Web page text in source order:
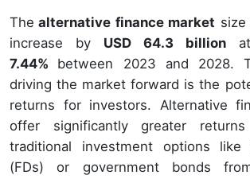
The alternative finance market
increase by USD 64.3 billion
7.44% between 2023 and 2028.
driving the market forward is the
returns for investors. Alternative
offer significantly greater
traditional investment options like
(FDs) or government bonds